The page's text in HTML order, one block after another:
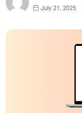
July 21, 2025